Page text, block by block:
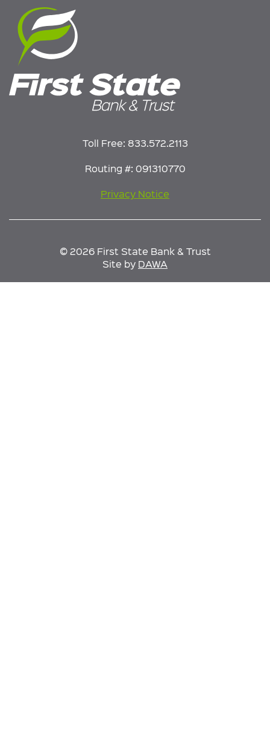
Toll Free: 833.572.2113
Routing #: 091310770
Privacy Notice
© 2026 First State Bank & Trust
Site by DAWA